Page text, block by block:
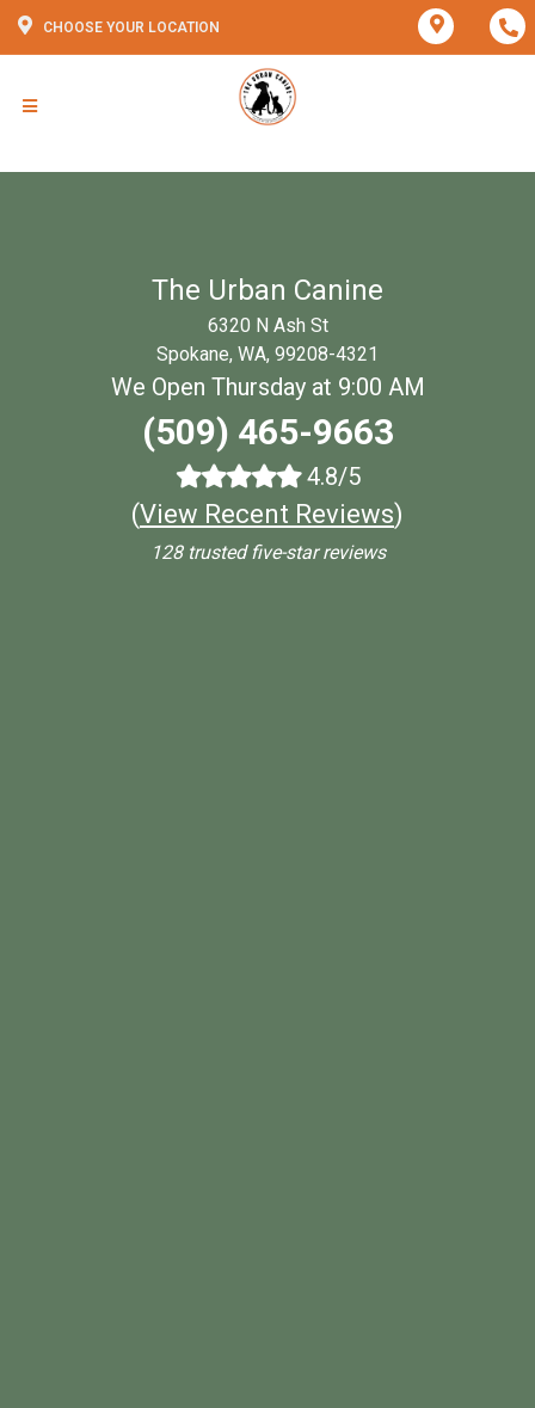
CHOOSE YOUR LOCATION
The Urban Canine
6320 N Ash St
Spokane, WA, 99208-4321
We Open Thursday at 9:00 AM
(509) 465-9663
4.8/5
(View Recent Reviews)
128 trusted five-star reviews